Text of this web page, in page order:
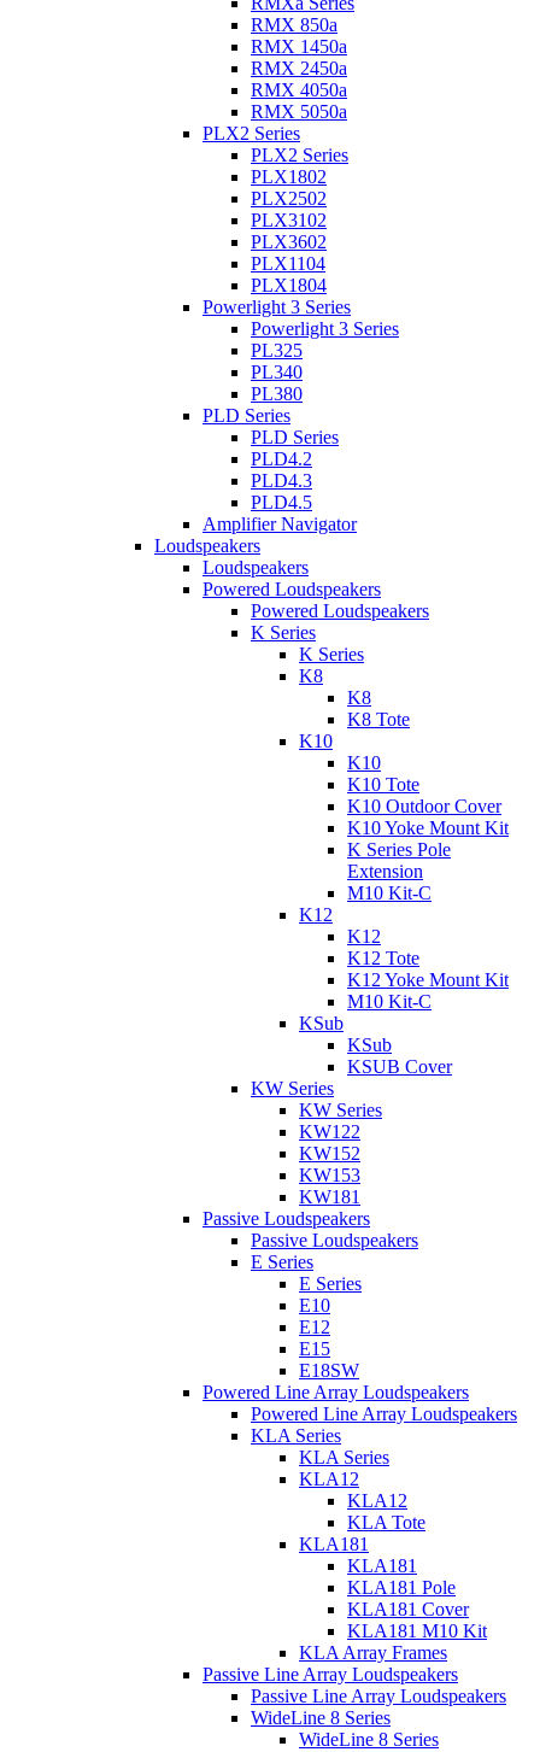
RMX 850a
RMX 1450a
RMX 2450a
RMX 4050a
RMX 5050a
PLX2 Series
PLX2 Series
PLX1802
PLX2502
PLX3102
PLX3602
PLX1104
PLX1804
Powerlight 3 Series
Powerlight 3 Series
PL325
PL340
PL380
PLD Series
PLD Series
PLD4.2
PLD4.3
PLD4.5
Amplifier Navigator
Loudspeakers
Loudspeakers
Powered Loudspeakers
Powered Loudspeakers
K Series
K Series
K8
K8
K8 Tote
K10
K10
K10 Tote
K10 Outdoor Cover
K10 Yoke Mount Kit
K Series Pole
Extension
M10 Kit-C
K12
K12
K12 Tote
K12 Yoke Mount Kit
M10 Kit-C
KSub
KSub
KSUB Cover
KW Series
KW Series
KW122
KW152
KW153
KW181
Passive Loudspeakers
Passive Loudspeakers
E Series
E Series
E10
E12
E15
E18SW
Powered Line Array Loudspeakers
Powered Line Array Loudspeakers
KLA Series
KLA Series
KLA12
KLA12
KLA Tote
KLA181
KLA181
KLA181 Pole
KLA181 Cover
KLA181 M10 Kit
KLA Array Frames
Passive Line Array Loudspeakers
Passive Line Array Loudspeakers
WideLine 8 Series
WideLine 8 Series